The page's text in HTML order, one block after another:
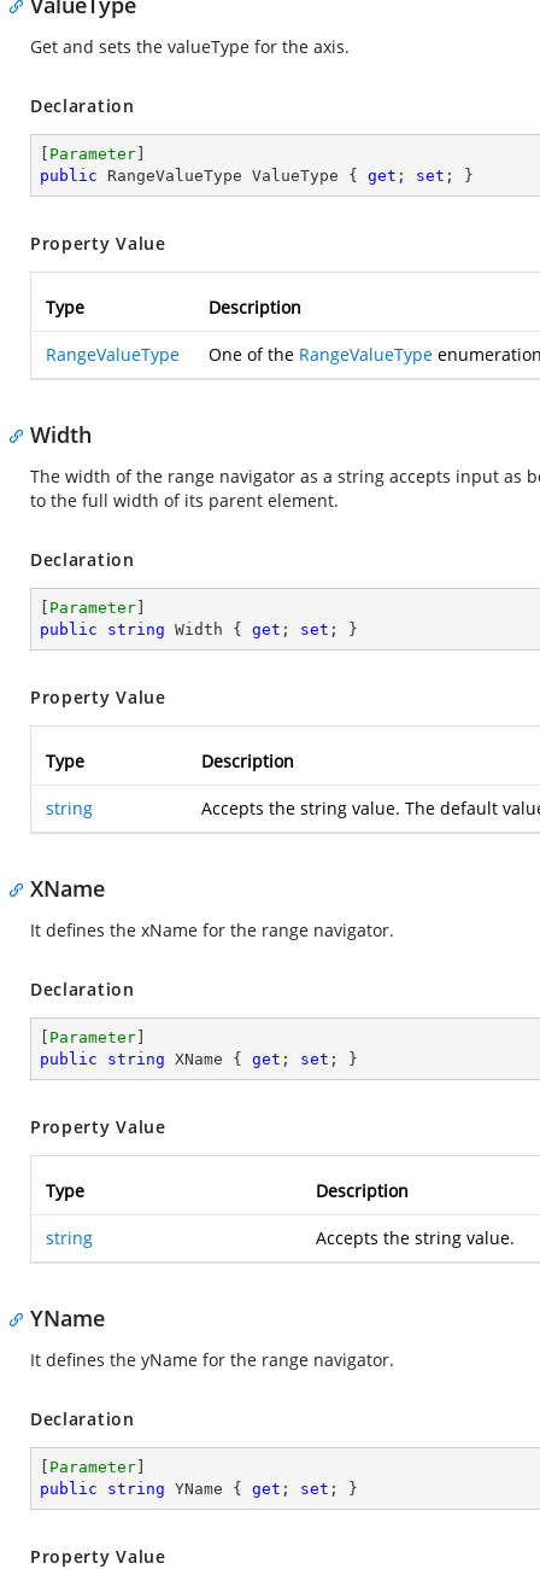
Get and sets the valueType for the axis.
Declaration
Parameter
public RangeValueType ValueType { get ; set ; }
Property Value
Type Description
RangeValueType One of the RangeValueType
Width
The width of the range navigator as a string accepts input as
to the full width of its parent element.
Declaration
Parameter
public
string Width { get ; set ; }
Property Value
Type Description
string Accepts the string value. The default
XName
It defines the xName for the range navigator.
Declaration
Parameter
public
string XName { get ; set ; }
Property Value
Type Description
string Accepts the string value.
YName
It defines the yName for the range navigator.
Declaration
Parameter
public
string YName { get ; set ; }
Property Value